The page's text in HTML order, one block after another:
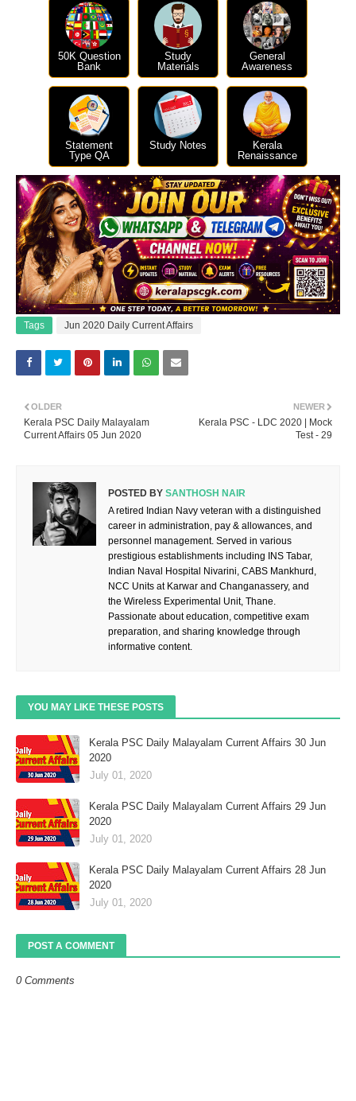
50K Question
Bank
Study
Materials
General
Awareness
Statement
Type QA
Study Notes
Kerala
Renaissance
Tags Jun 2020 Daily Current Affairs
NEWER
Kerala PSC - LDC 2020 | Mock
Test - 29
OLDER
Kerala PSC Daily Malayalam
Current Affairs 05 Jun 2020
POSTED BY SANTHOSH NAIR
A retired Indian Navy veteran with a distinguished
career in administration, pay & allowances, and
personnel management. Served in various
prestigious establishments including INS Tabar,
Indian Naval Hospital Nivarini, CABS Mankhurd,
NCC Units at Karwar and Changanassery, and
the Wireless Experimental Unit, Thane.
Passionate about education, competitive exam
preparation, and sharing knowledge through
informative content.
YOU MAY LIKE THESE POSTS
Kerala PSC Daily Malayalam Current Affairs 30 Jun
2020
July 01, 2020
Kerala PSC Daily Malayalam Current Affairs 29 Jun
2020
July 01, 2020
Kerala PSC Daily Malayalam Current Affairs 28 Jun
2020
July 01, 2020
POST A COMMENT
0 Comments